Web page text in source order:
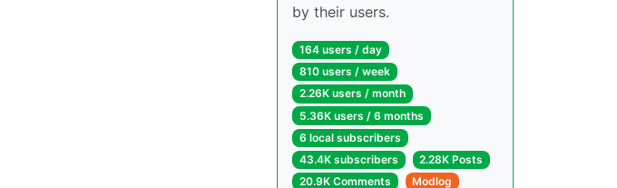
by their users.
164 users / day
810 users / week
2.26K users / month
5.36K users / 6 months
6 local subscribers
43.4K subscribers
2.28K Posts
20.9K Comments
Modlog